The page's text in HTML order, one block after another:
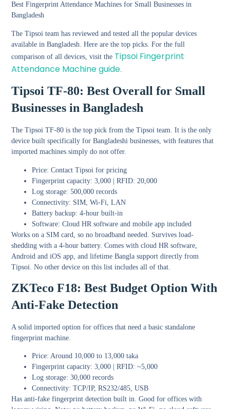
Best Fingerprint Attendance Machines for Small Businesses in
Bangladesh
The Tipsoi team has reviewed and tested all the popular devices
available in Bangladesh. Here are the top picks. For the full
comparison of all devices, visit the Tipsoi Fingerprint
Attendance Machine guide
Tipsoi TF-80: Best Overall for Small
Businesses in Bangladesh
The Tipsoi TF-80 is the top pick from the Tipsoi team. It is the only
device built specifically for Bangladeshi businesses, with features that
imported machines simply do not offer.
Price: Contact Tipsoi for pricing
Fingerprint capacity: 3,000 | RFID: 20,000
Log storage: 500,000 records
Connectivity: SIM, Wi-Fi, LAN
Battery backup: 4-hour built-in
Software: Cloud HR software and mobile app included
Works on a SIM card, so no broadband needed. Survives load-
shedding with a 4-hour battery. Comes with cloud HR software,
Android and iOS app, and lifetime Bangla support directly from
Tipsoi. No other device on this list includes all of that.
ZKTeco F18: Best Budget Option With
Anti-Fake Detection
A solid imported option for offices that need a basic standalone
fingerprint machine.
Price: Around 10,000 to 13,000 taka
Fingerprint capacity: 3,000 | RFID: ~5,000
Log storage: 30,000 records
Connectivity: TCP/IP, RS232/485, USB
Has anti-fake fingerprint detection built in. Good for offices with